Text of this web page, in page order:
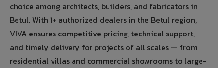
choice among architects, builders, and fabricators in
Betul. With 1+ authorized dealers in the Betul region,
VIVA ensures competitive pricing, technical support,
and timely delivery for projects of all scales — from
residential villas and commercial showrooms to large-